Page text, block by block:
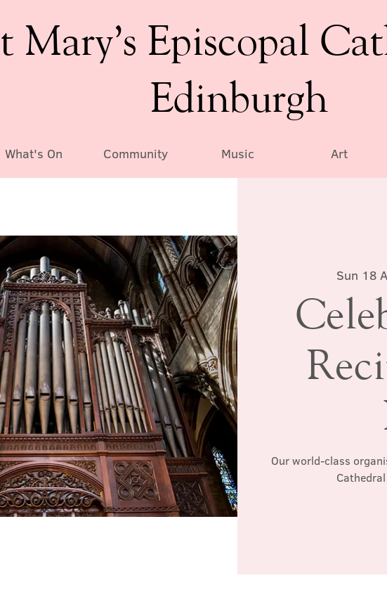
Mary’s Episcopal
Edinburgh
What's On Community Music Art
Sun 18
Our world-class